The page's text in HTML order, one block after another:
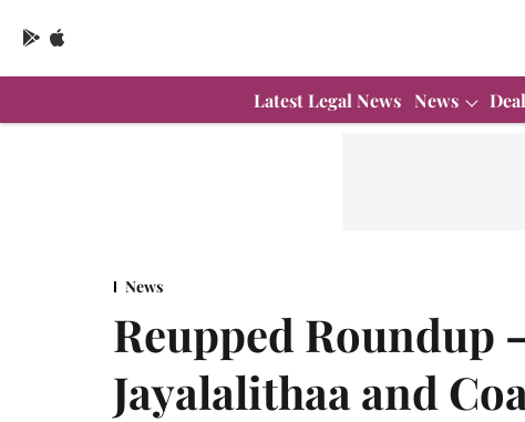
Latest Legal News News
News
Reupped Roundup
Jayalalithaa and